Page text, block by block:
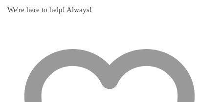
We're here to help! Always!